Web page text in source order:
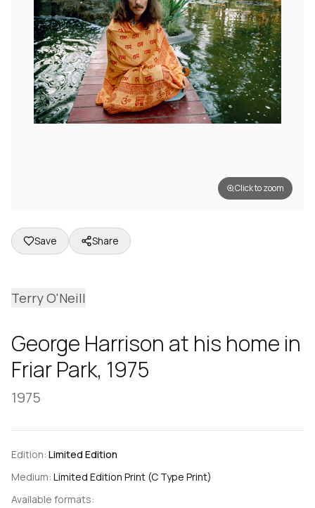
Click to zoom
Save Share
Terry O'Neill
George Harrison at his home in
Friar Park, 1975
1975
Edition: Limited Edition
Medium: Limited Edition Print (C Type Print)
Available formats: